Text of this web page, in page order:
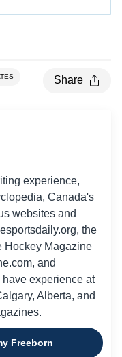
Share
experience,
Canada's
websites and
the
Hockey Magazine
and
experience at
Alberta, and
Freeborn